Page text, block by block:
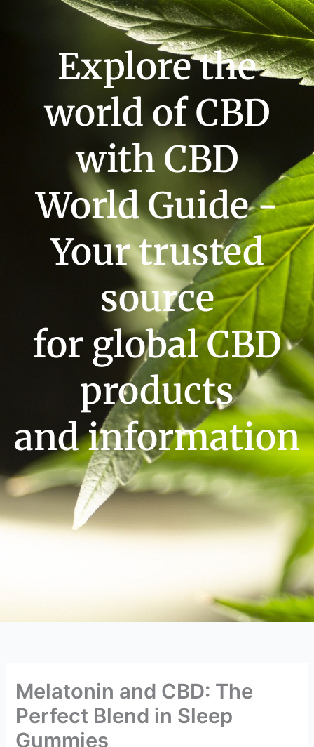
Explore the
world of CBD
with CBD
World Guide -
Your trusted
source
for global CBD
products
and information
Melatonin and CBD: The
Perfect Blend in Sleep
Gummies